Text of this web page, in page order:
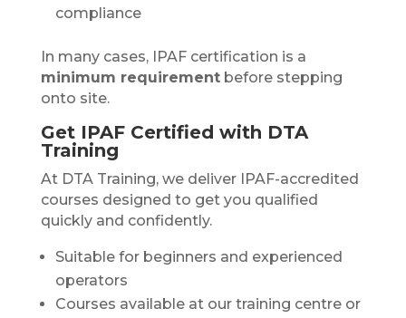
compliance
In many cases, IPAF certification is a
minimum requirementbefore stepping
onto site.
Get IPAF Certified with DTA
Training
At DTA Training, we deliver IPAF-accredited
courses designed to get you qualified
quickly and confidently.
Suitable for beginners and experienced
operators
Courses available at our training centre or